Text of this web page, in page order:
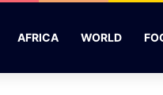
AFRICA WORLD